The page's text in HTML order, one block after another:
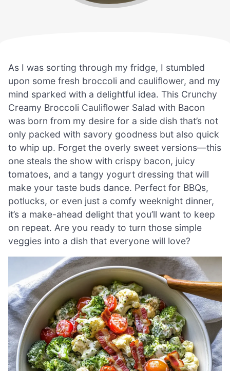
As I was sorting through my fridge, I stumbled
upon some fresh broccoli and cauliflower, and my
mind sparked with a delightful idea. This Crunchy
Creamy Broccoli Cauliflower Salad with Bacon
was born from my desire for a side dish that’s not
only packed with savory goodness but also quick
to whip up. Forget the overly sweet versions—this
one steals the show with crispy bacon, juicy
tomatoes, and a tangy yogurt dressing that will
make your taste buds dance. Perfect for BBQs,
potlucks, or even just a comfy weeknight dinner,
it’s a make-ahead delight that you’ll want to keep
on repeat. Are you ready to turn those simple
veggies into a dish that everyone will love?